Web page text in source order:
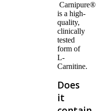
Carnipure®
is a high-
quality,
clinically
tested
form of
L-
Carnitine.
Does
it